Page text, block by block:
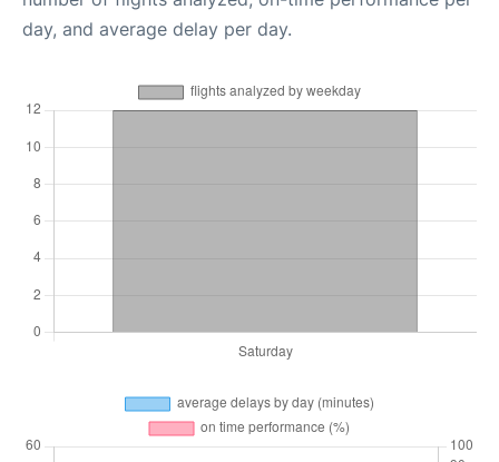
day, and average delay per day.